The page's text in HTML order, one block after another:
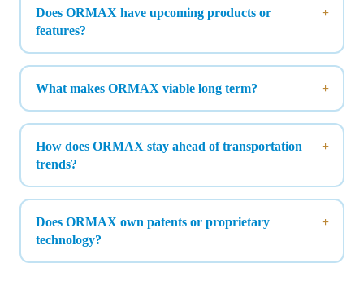
Does ORMAX have upcoming products or
features?
What makes ORMAX viable long term?
How does ORMAX stay ahead of transportation
trends?
Does ORMAX own patents or proprietary
technology?